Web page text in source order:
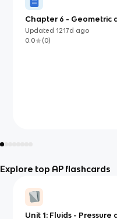
Chapter 6 - Geometric
Optics
Updated1217d ago
0.0
(0)
Explore top AP flashcards
Unit 1: Fluids - Pressure